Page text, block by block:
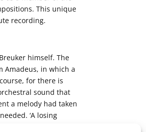
This unique
recording.
himself. The
Amadeus, in which a
for there is
sound that
a melody had taken
‘A losing